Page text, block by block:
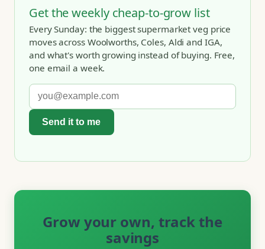
Get the weekly cheap-to-grow list
Every Sunday: the biggest supermarket veg price
moves across Woolworths, Coles, Aldi and IGA,
and what's worth growing instead of buying. Free,
one email a week.
Send it to me
Grow your own, track the
savings